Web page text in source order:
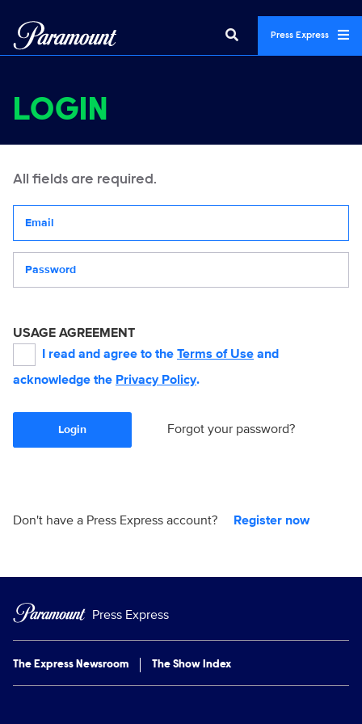
Press Express
LOGIN
All fields are required.
USAGE AGREEMENT
I read and agree to the Terms of Use and
acknowledge the Privacy Policy.
Login Forgot your password?
Don't have a Press Express account? Register now
Press Express
The Express Newsroom The Show Index